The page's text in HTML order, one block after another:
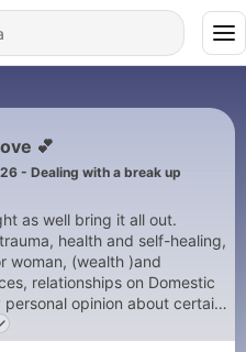
💕
26 - Dealing with a break up
as well bring it all out.
health and self-healing,
woman, (wealth )and
relationships on Domestic
opinion about certain